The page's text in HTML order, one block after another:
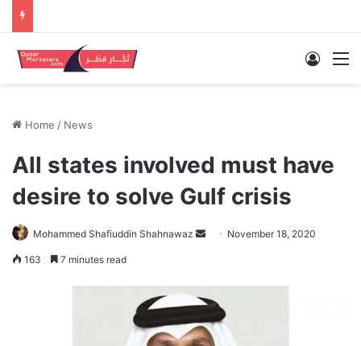
Log In
Home / News
All states involved must have
desire to solve Gulf crisis
Mohammed Shafiuddin Shahnawaz
Send November 18, 2020
163 7 minutes read